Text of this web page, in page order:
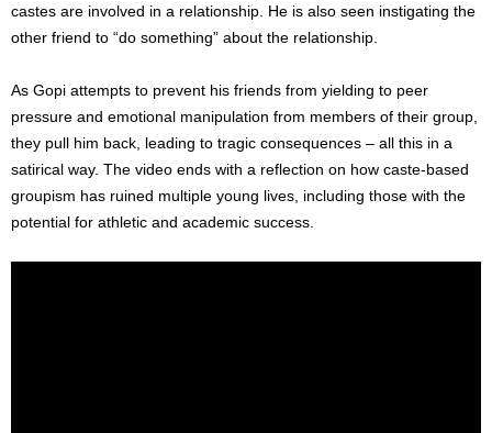
castes are involved in a relationship. He is also seen instigating the
other friend to “do something” about the relationship.
As Gopi attempts to prevent his friends from yielding to peer
pressure and emotional manipulation from members of their group,
they pull him back, leading to tragic consequences – all this in a
satirical way. The video ends with a reflection on how caste-based
groupism has ruined multiple young lives, including those with the
potential for athletic and academic success.